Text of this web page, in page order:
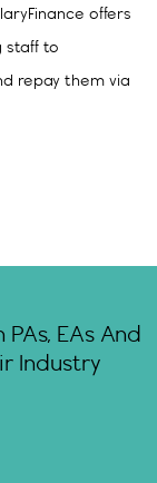
offers
staff to
repay them via
EAs And
Industry